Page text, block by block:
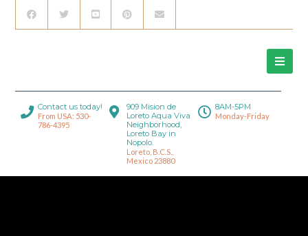
Contact us today!
From USA: 530-
786-4395
909 Mision de
Loreto Aqua Viva
Neighborhood,
Loreto Bay in
Nopolo.
Loreto, B.C.S.,
Mexico 23880
8AM-5PM
Monday-Friday